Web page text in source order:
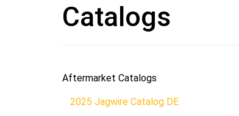
Catalogs
Aftermarket Catalogs
2025 Jagwire Catalog DE